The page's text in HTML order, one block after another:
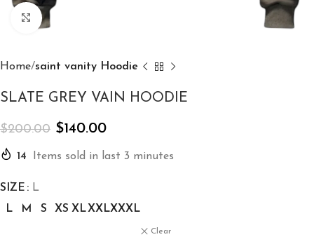
Click to enlarge
Home saint vanity Hoodie
SLATE GREY VAIN HOODIE
$200.00 $140.00
14 Items sold in last 3 minutes
SIZE
L
L
M S XS XLXXLXXXL
Clear